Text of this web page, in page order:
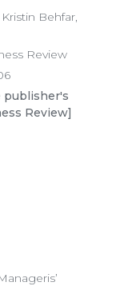
Behfar,
Review
publisher's
Review]